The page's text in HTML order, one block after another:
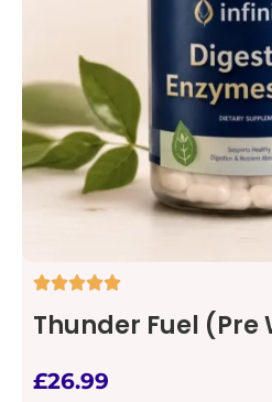
Thunder Fuel (Pre
£26.99